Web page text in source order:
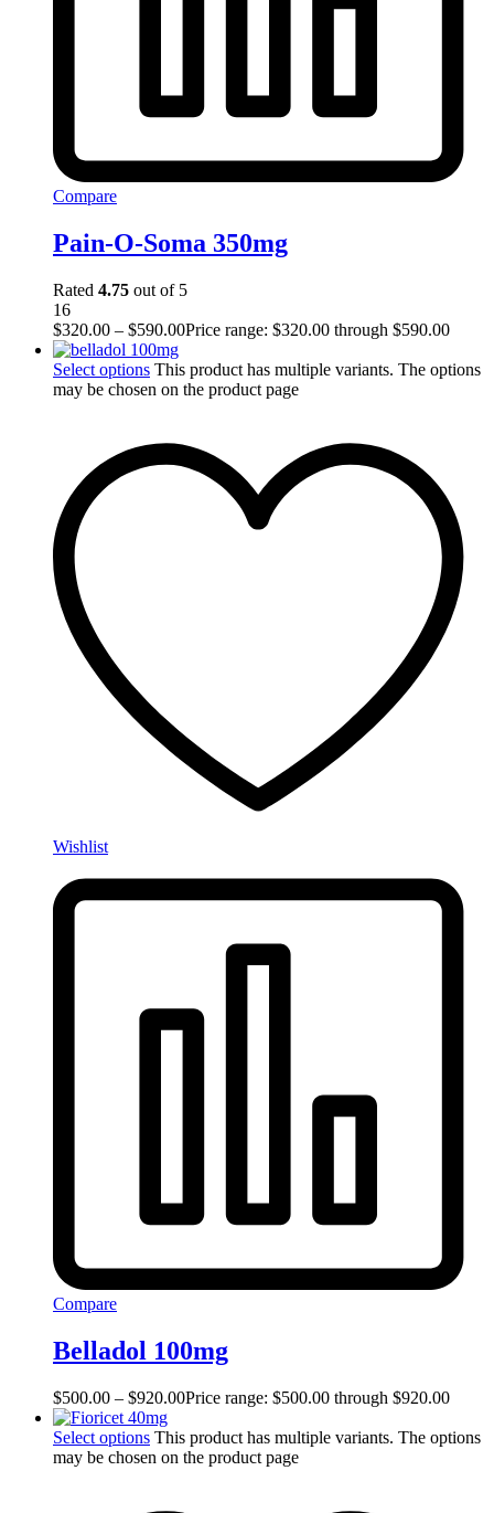
Compare
Pain-O-Soma 350mg
Rated 4.75 out of 5
16
$320.00 – $590.00Price range: $320.00 through $590.00
Select options This product has multiple variants. The options
may be chosen on the product page
Wishlist
Compare
Belladol 100mg
$500.00 – $920.00Price range: $500.00 through $920.00
Select options This product has multiple variants. The options
may be chosen on the product page